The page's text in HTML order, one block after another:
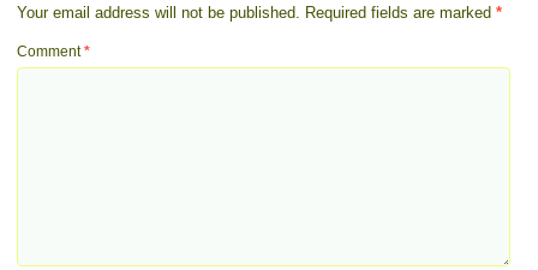
Your email address will not be published. Required fields are marked*
Comment*